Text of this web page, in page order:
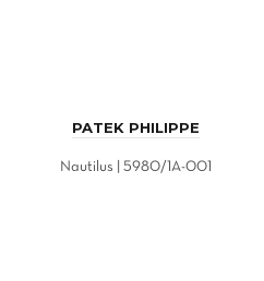
PATEK PHILIPPE
Nautilus | 5980/1A-001